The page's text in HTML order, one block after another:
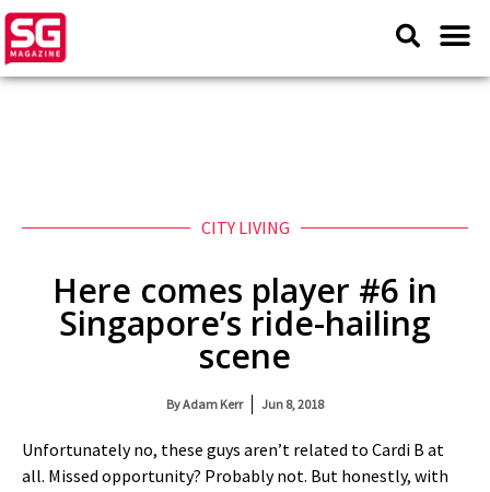
CITY LIVING
Here comes player #6 in
Singapore’s ride-hailing
scene
ByAdam Kerr Jun 8, 2018
Unfortunately no, these guys aren’t related to Cardi B at
all. Missed opportunity? Probably not. But honestly, with